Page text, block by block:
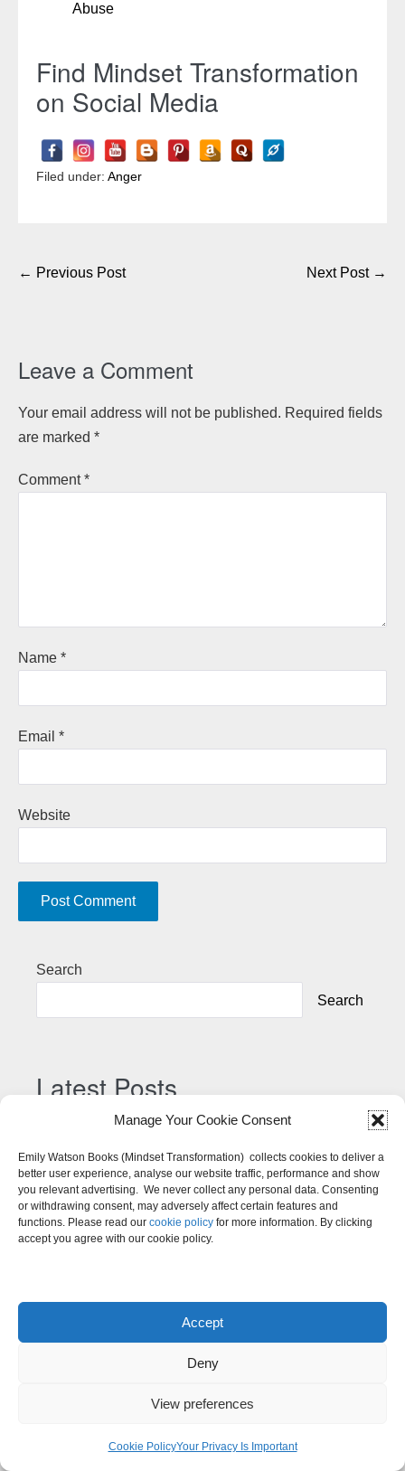
Manage Your Cookie Consent
Emily Watson Books (Mindset Transformation) collects cookies to deliver a
better user experience, analyse our website traffic, performance and show
you relevant advertising. We never collect any personal data. Consenting
or withdrawing consent, may adversely affect certain features and
functions. Please read our cookie policy for more information. By clicking
accept you agree with our cookie policy.
Accept
Deny
View preferences
Cookie PolicyYour Privacy Is Important
Abuse
Find Mindset Transformation
on Social Media
Filed under: Anger
Post
← Previous Post Next Post →
Leave a Comment
Your email address will not be published. Required fields
are marked *
Comment*
Name *
Email *
Website
v
e
:
Search
Search
Latest Posts
Confidence
A Practical Guide to Emotional Healing and Inner
Recovery
Throws You a Curveball